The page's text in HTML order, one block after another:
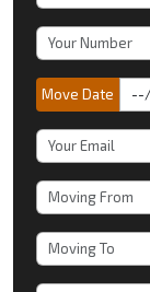
Move Date